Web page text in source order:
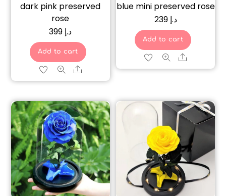
dark pink preserved
rose
د.إ
Add to cart
Share
blue mini preserved rose
د.إ 239
Add to cart
Share